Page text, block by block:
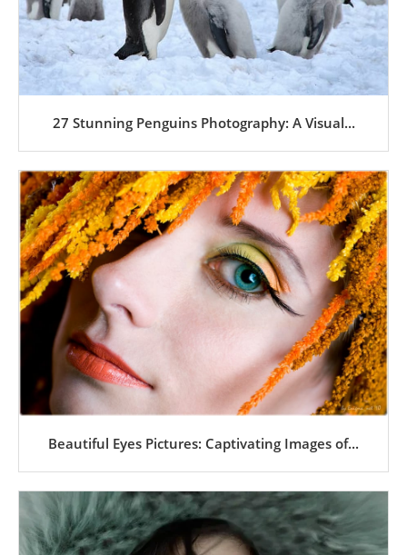
27 Stunning Penguins Photography: A Visual...
Beautiful Eyes Pictures: Captivating Images of...